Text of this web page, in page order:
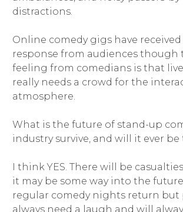
distractions.
Online comedy gigs have received
response from audiences though
feeling from comedians is that
really needs a crowd for the
atmosphere.
What is the future of stand-up
industry survive, and will it ever be
I think YES. There will be
it may be some way into the
regular comedy nights return but
always need a laugh and will